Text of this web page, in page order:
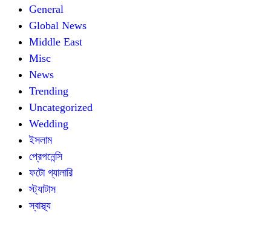
General
Global News
Middle East
Misc
News
Trending
Uncategorized
Wedding
ইসলাম
প্রেগনেন্সি
ফটো গ্যালারি
স্ট্যাটাস
স্বাস্থ্য